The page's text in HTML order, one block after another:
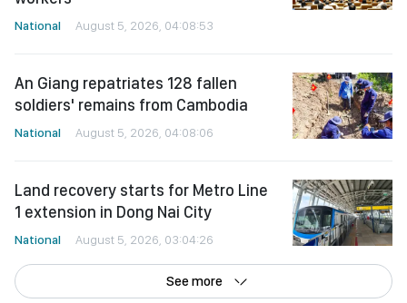
National August 5, 2026, 04:08:53
An Giang repatriates 128 fallen
soldiers' remains from Cambodia
National August 5, 2026, 04:08:06
Land recovery starts for Metro Line
1 extension in Dong Nai City
National August 5, 2026, 03:04:26
See more